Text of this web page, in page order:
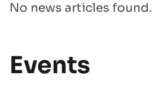
No news articles found.
Events